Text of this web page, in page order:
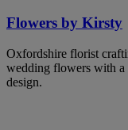
Flowers by Kirsty
Oxfordshire florist
wedding flowers with a
design.